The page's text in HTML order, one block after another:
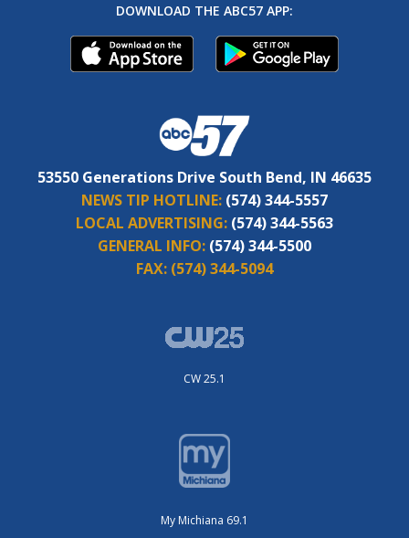
DOWNLOAD THE ABC57 APP:
53550 Generations Drive South Bend, IN 46635
NEWS TIP HOTLINE: (574) 344-5557
LOCAL ADVERTISING: (574) 344-5563
GENERAL INFO: (574) 344-5500
FAX: (574) 344-5094
CW 25.1
My Michiana 69.1